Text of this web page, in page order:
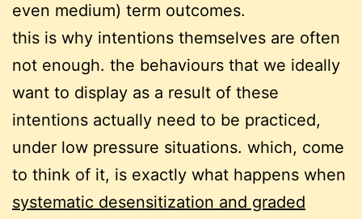
even medium) term outcomes.
this is why intentions themselves are often
not enough. the behaviours that we ideally
want to display as a result of these
intentions actually need to be practiced,
under low pressure situations. which, come
to think of it, is exactly what happens when
systematic desensitization and graded